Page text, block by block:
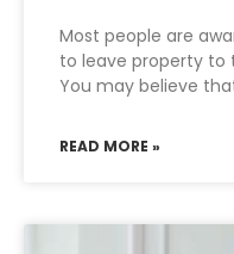
Most people are
to leave property to
You may believe
READ MORE »